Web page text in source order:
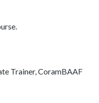
Trainer, CoramBAAF